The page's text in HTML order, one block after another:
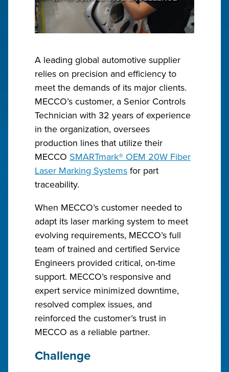
A leading global automotive supplier
relies on precision and efficiency to
meet the demands of its major clients.
MECCO’s customer, a Senior Controls
Technician with 32 years of experience
in the organization, oversees
production lines that utilize their
MECCO SMARTmark® OEM 20W Fiber
Laser Marking Systems for part
traceability.
When MECCO’s customer needed to
adapt its laser marking system to meet
evolving requirements, MECCO’s full
team of trained and certified Service
Engineers provided critical, on-time
support. MECCO’s responsive and
expert service minimized downtime,
resolved complex issues, and
reinforced the customer’s trust in
MECCO as a reliable partner.
Challenge